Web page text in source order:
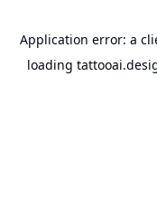
Application error: a
loading